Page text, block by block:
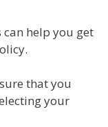
help you get
that you
your